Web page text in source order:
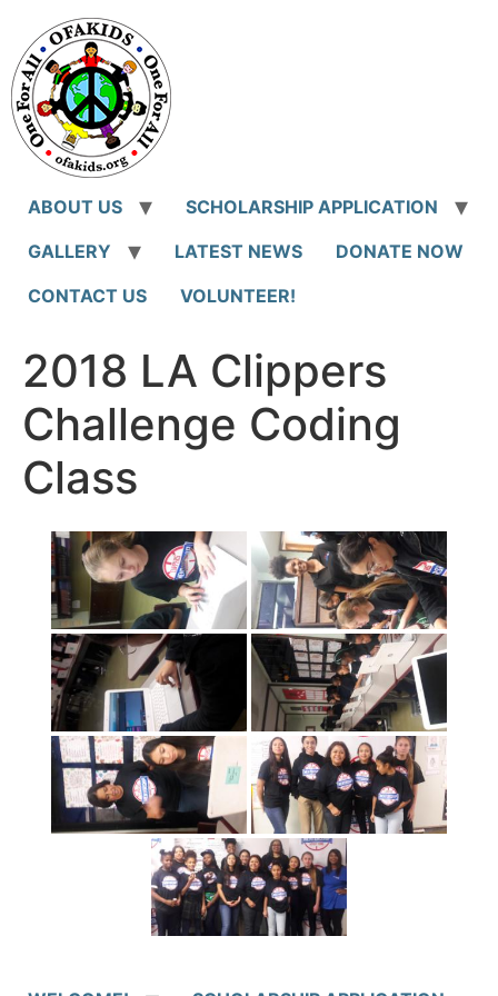
content
ABOUT US
SCHOLARSHIP APPLICATION
GALLERY
LATEST NEWS
DONATE NOW
CONTACT US
VOLUNTEER!
2018 LA Clippers
Challenge Coding
Class